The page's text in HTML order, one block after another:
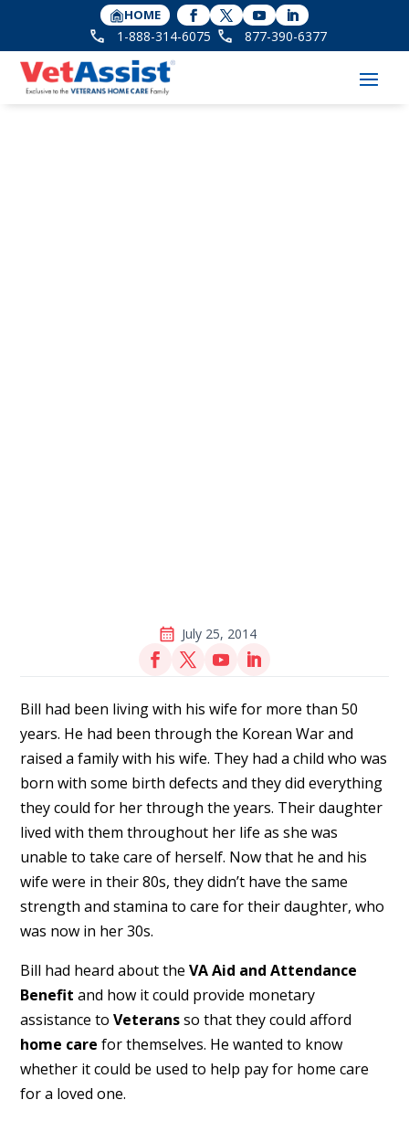
HOME
1-888-314-6075 877-390-6377
July 25, 2014
Bill had been living with his wife for more than 50
years. He had been through the Korean War and
raised a family with his wife. They had a child who was
born with some birth defects and they did everything
they could for her through the years. Their daughter
lived with them throughout her life as she was
unable to take care of herself. Now that he and his
wife were in their 80s, they didn’t have the same
strength and stamina to care for their daughter, who
was now in her 30s.
Bill had heard about theVA Aid and Attendance
Benefit and how it could provide monetary
assistance toVeteransso that they could afford
home care for themselves. He wanted to know
whether it could be used to help pay for home care
for a loved one.